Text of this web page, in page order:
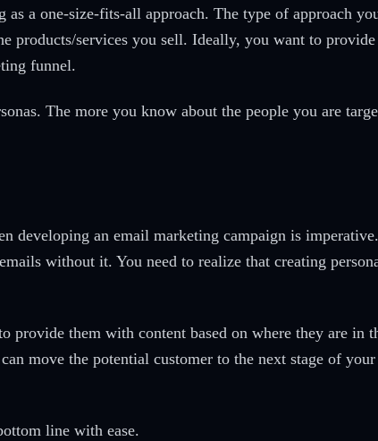
a one-size-fits-all approach. The type of approach
products/services you sell. Ideally, you want to provide
funnel.
The more you know about the people you are
developing an email marketing campaign is imperative.
without it. You need to realize that creating
provide them with content based on where they are in
move the potential customer to the next stage of your
line with ease.